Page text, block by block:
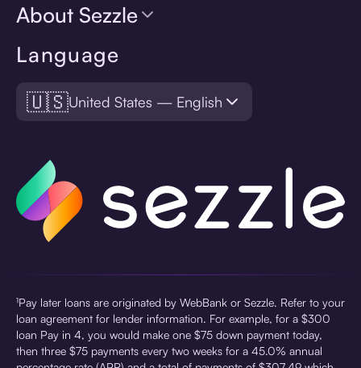
Language
🇺🇸United States — English
About Sezzle
¹Pay later loans are originated by WebBank or Sezzle. Refer to your
loan agreement for lender information. For example, for a $300
loan Pay in 4, you would make one $75 down payment today,
then three $75 payments every two weeks for a 45.0% annual